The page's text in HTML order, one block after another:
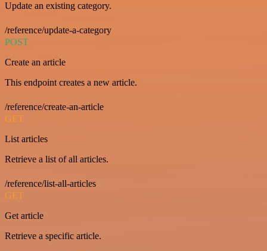
Update an existing category.
/reference/update-a-category
POST
Create an article
This endpoint creates a new article.
/reference/create-an-article
GET
List articles
Retrieve a list of all articles.
/reference/list-all-articles
GET
Get article
Retrieve a specific article.